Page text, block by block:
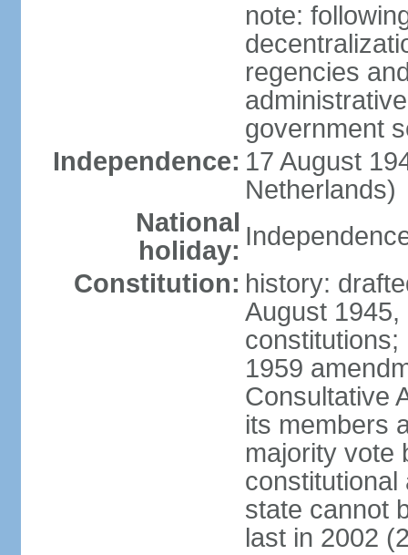
note:
regencies
government
Independence: 17 August
Netherlands)
National
holiday:
Constitution: history:
August
1959
Consultative
its members
majority vote
constitutional
state cannot
last in 2002